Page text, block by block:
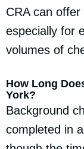
CRA can
especially for
volumes of
How Long
York?
Background
completed in